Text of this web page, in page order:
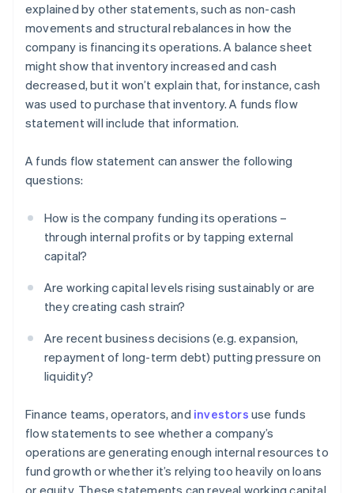
explained by other statements, such as non-cash
movements and structural rebalances in how the
company is financing its operations. A balance sheet
might show that inventory increased and cash
decreased, but it won’t explain that, for instance, cash
was used to purchase that inventory. A funds flow
statement will include that information.
A funds flow statement can answer the following
questions:
How is the company funding its operations –
through internal profits or by tapping external
capital?
Are working capital levels rising sustainably or are
they creating cash strain?
Are recent business decisions (e.g. expansion,
repayment of long-term debt) putting pressure on
liquidity?
Finance teams, operators, and investors use funds
flow statements to see whether a company’s
operations are generating enough internal resources to
fund growth or whether it’s relying too heavily on loans